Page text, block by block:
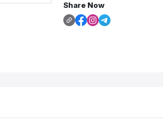
Share Now